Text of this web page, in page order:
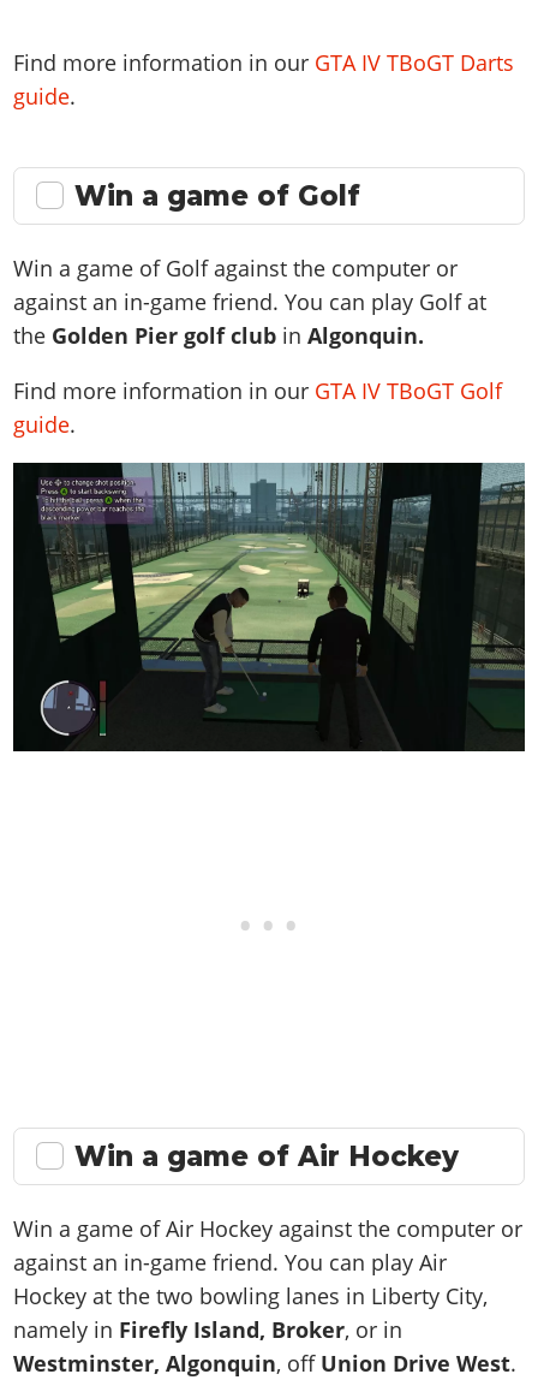
Find more information in our GTA IV TBoGT Darts
guide.
Win a game of Golf
Win a game of Golf against the computer or
against an in-game friend. You can play Golf at
the Golden Pier golf club inAlgonquin.
Find more information in our GTA IV TBoGT Golf
guide.
Win a game of Air Hockey
Win a game of Air Hockey against the computer or
against an in-game friend. You can play Air
Hockey at the two bowling lanes in Liberty City,
namely in Firefly Island, Broker, or in
Westminster, Algonquin, off Union Drive West.